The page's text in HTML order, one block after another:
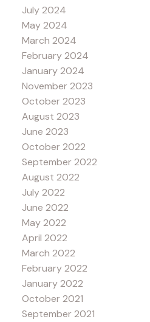
July 2024
May 2024
March 2024
February 2024
January 2024
November 2023
October 2023
August 2023
June 2023
October 2022
September 2022
August 2022
July 2022
June 2022
May 2022
April 2022
March 2022
February 2022
January 2022
October 2021
September 2021